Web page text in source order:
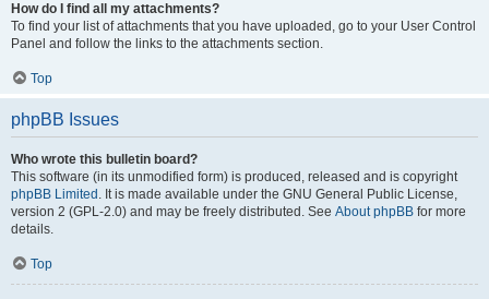
How do I find all my attachments?
To find your list of attachments that you have uploaded, go to your User Control
Panel and follow the links to the attachments section.
Top
phpBB Issues
Who wrote this bulletin board?
This software (in its unmodified form) is produced, released and is copyright
phpBB Limited . It is made available under the GNU General Public License,
version 2 (GPL-2.0) and may be freely distributed. See About phpBB for more
details.
Top